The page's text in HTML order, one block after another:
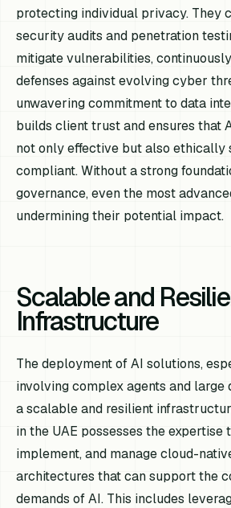
protecting individual privacy. They
security audits and penetration
mitigate vulnerabilities,
defenses against evolving cyber
unwavering commitment to data
builds client trust and ensures that
not only effective but also ethically
compliant. Without a strong
governance, even the most
undermining their potential impact.
Scalable and
Infrastructure
The deployment of AI solutions,
involving complex agents and large
a scalable and resilient
in the UAE possesses the expertise
implement, and manage cloud-
architectures that can support the
demands of AI. This includes